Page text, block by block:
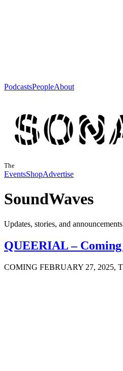
PodcastsPeopleAbout
The
EventsShopAdvertise
SoundWaves
Updates, stories, and
QUEERIAL –
COMING FEBRUARY 27, 2025,